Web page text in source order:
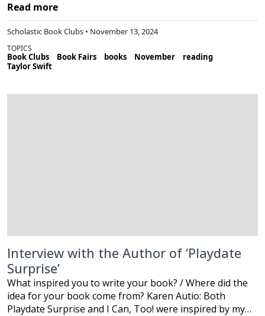
Read more
Scholastic Book Clubs • November 13, 2024
TOPICS
Book Clubs Book Fairs books November
reading
Taylor Swift
Interview with the Author of ‘Playdate
Surprise’
What inspired you to write your book? / Where did the
idea for your book come from? Karen Autio: Both
Playdate Surprise and I Can, Too! were inspired by my…